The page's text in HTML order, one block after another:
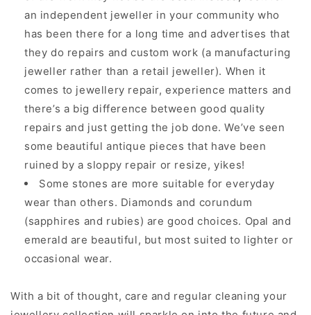
an independent jeweller in your community who
has been there for a long time and advertises that
they do repairs and custom work (a manufacturing
jeweller rather than a retail jeweller). When it
comes to jewellery repair, experience matters and
there’s a big difference between good quality
repairs and just getting the job done. We’ve seen
some beautiful antique pieces that have been
ruined by a sloppy repair or resize, yikes!
Some stones are more suitable for everyday
wear than others. Diamonds and corundum
(sapphires and rubies) are good choices. Opal and
emerald are beautiful, but most suited to lighter or
occasional wear.
With a bit of thought, care and regular cleaning your